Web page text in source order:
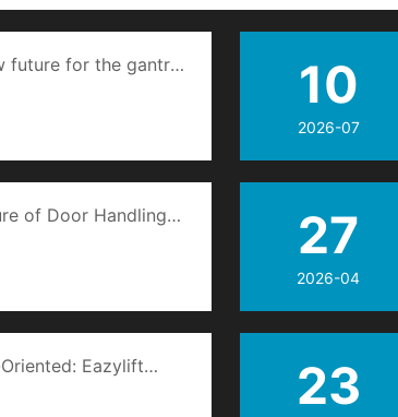
future for the gantry
10
2026-07
of Door Handling
27
2026-04
Eazylift
23